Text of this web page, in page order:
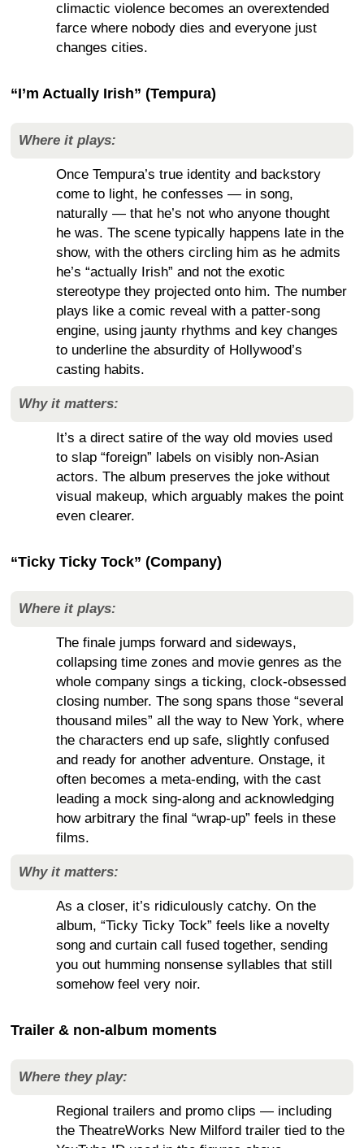
climactic violence becomes an overextended
farce where nobody dies and everyone just
changes cities.
“I’m Actually Irish” (Tempura)
Where it plays:
Once Tempura’s true identity and backstory
come to light, he confesses — in song,
naturally — that he’s not who anyone thought
he was. The scene typically happens late in the
show, with the others circling him as he admits
he’s “actually Irish” and not the exotic
stereotype they projected onto him. The number
plays like a comic reveal with a patter-song
engine, using jaunty rhythms and key changes
to underline the absurdity of Hollywood’s
casting habits.
Why it matters:
It’s a direct satire of the way old movies used
to slap “foreign” labels on visibly non-Asian
actors. The album preserves the joke without
visual makeup, which arguably makes the point
even clearer.
“Ticky Ticky Tock” (Company)
Where it plays:
The finale jumps forward and sideways,
collapsing time zones and movie genres as the
whole company sings a ticking, clock-obsessed
closing number. The song spans those “several
thousand miles” all the way to New York, where
the characters end up safe, slightly confused
and ready for another adventure. Onstage, it
often becomes a meta-ending, with the cast
leading a mock sing-along and acknowledging
how arbitrary the final “wrap-up” feels in these
films.
Why it matters:
As a closer, it’s ridiculously catchy. On the
album, “Ticky Ticky Tock” feels like a novelty
song and curtain call fused together, sending
you out humming nonsense syllables that still
somehow feel very noir.
Trailer & non-album moments
Where they play:
Regional trailers and promo clips — including
the TheatreWorks New Milford trailer tied to the